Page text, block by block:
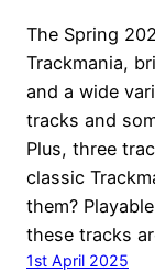
The Spring
Trackmania,
and a wide
tracks and
Plus, three
classic
them?
these tracks
1st April 2025